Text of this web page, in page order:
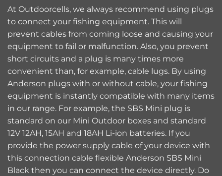
At Outdoorcells, we always recommend using plugs
to connect your fishing equipment. This will
prevent cables from coming loose and causing your
equipment to fail or malfunction. Also, you prevent
short circuits and a plug is many times more
convenient than, for example, cable lugs. By using
Anderson plugs with or without cable, your fishing
equipment is instantly compatible with many items
in our range. For example, the SBS Mini plug is
standard on our Mini Outdoor boxes and standard
12V 12AH, 15AH and 18AH Li-ion batteries. If you
provide the power supply cable of your device with
this connection cable flexible Anderson SBS Mini
Black then you can connect the device directly. Do